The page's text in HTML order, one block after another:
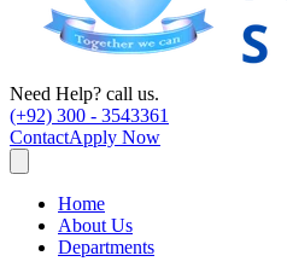
Need Help? call us.
(+92) 300 - 3543361
ContactApply Now
Home
About Us
Departments